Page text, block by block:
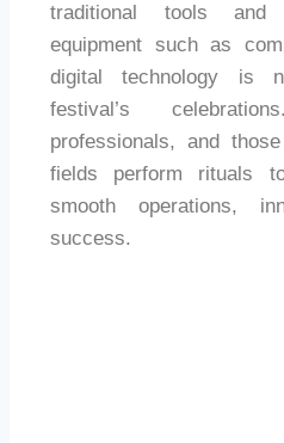
traditional tools and
equipment such as
digital technology is
festival’s
professionals, and
fields perform rituals
smooth operations,
success.